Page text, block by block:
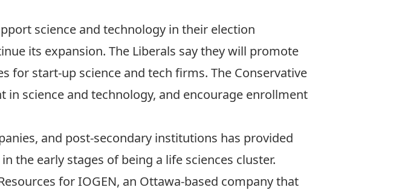
science and technology in their election
its expansion. The Liberals say they will promote
for start-up science and tech firms. The Conservative
science and technology, and encourage enrollment
and post-secondary institutions has provided
the early stages of being a life sciences cluster.
for IOGEN, an Ottawa-based company that